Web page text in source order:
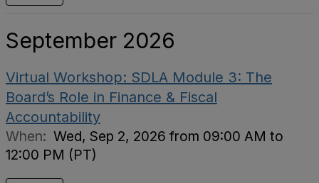
September 2026
Virtual Workshop: SDLA Module 3: The
Board’s Role in Finance & Fiscal
Accountability
When: Wed, Sep 2, 2026 from 09:00 AM to
12:00 PM (PT)